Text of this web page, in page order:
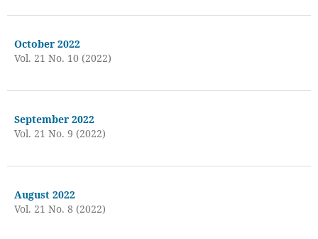
October 2022
Vol. 21 No. 10 (2022)
September 2022
Vol. 21 No. 9 (2022)
August 2022
Vol. 21 No. 8 (2022)